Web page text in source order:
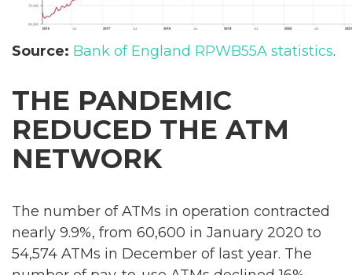
Source: Bank of England RPWB55A statistics.
THE PANDEMIC
REDUCED THE ATM
NETWORK
The number of ATMs in operation contracted
nearly 9.9%, from 60,600 in January 2020 to
54,574 ATMs in December of last year. The